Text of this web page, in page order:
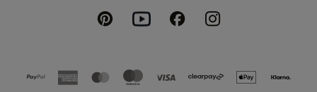
PinterestYoutubeFacebookInstagram